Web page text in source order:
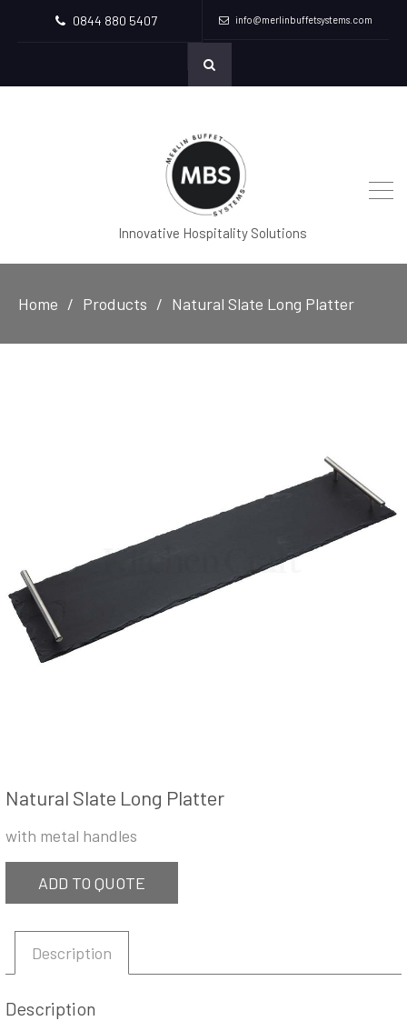
0844 880 5407 info@merlinbuffetsystems.com
Innovative Hospitality Solutions
Home Products Natural Slate Long Platter
Natural Slate Long Platter
with metal handles
ADD TO QUOTE
Description
Description